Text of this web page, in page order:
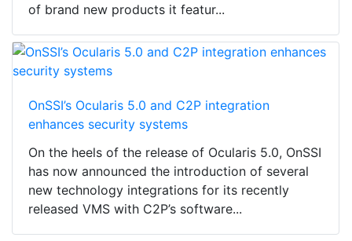
of brand new products it featur...
OnSSI’s Ocularis 5.0 and C2P integration
enhances security systems
On the heels of the release of Ocularis 5.0, OnSSI
has now announced the introduction of several
new technology integrations for its recently
released VMS with C2P’s software...